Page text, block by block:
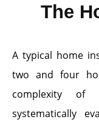
The
A typical home
two and four
complexity of
systematically